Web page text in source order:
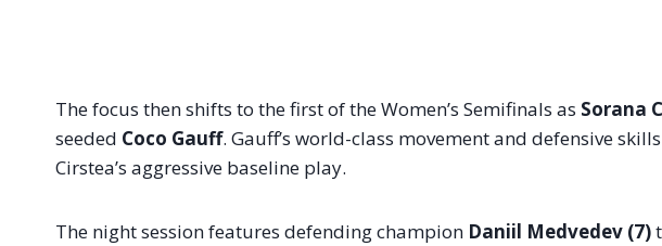
The focus then shifts to the first of the Women’s Semifinals as Sorana
seeded Coco Gauff. Gauff’s world-class movement and defensive
Cirstea’s aggressive baseline play.
The night session features defending champion Daniil Medvedev (7)